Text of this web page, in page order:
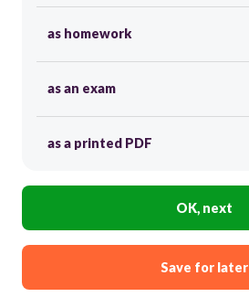
as homework
as an exam
as a printed PDF
OK, next
Save for later